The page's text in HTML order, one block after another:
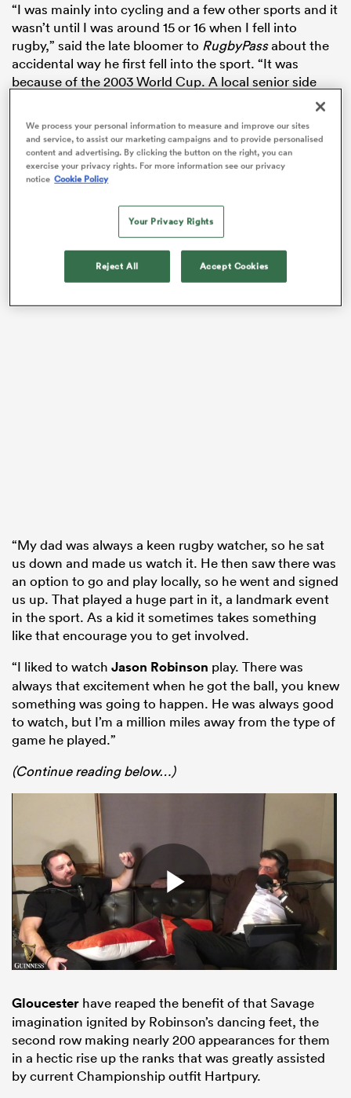
“I was mainly into cycling and a few other sports and it
wasn’t until I was around 15 or 16 when I fell into
rugby,” said the late bloomer to RugbyPassabout the
accidental way he first fell into the sport. “It was
because of the 2003 World Cup. A local senior side
mates went down from school and it all kicked off
from there.
“My dad was always a keen rugby watcher, so he sat
us down and made us watch it. He then saw there was
an option to go and play locally, so he went and signed
us up. That played a huge part in it, a landmark event
in the sport. As a kid it sometimes takes something
like that encourage you to get involved.
“I liked to watch Jason Robinson play. There was
always that excitement when he got the ball, you knew
something was going to happen. He was always good
to watch, but I’m a million miles away from the type of
game he played.”
(Continue reading below…)
Gloucester have reaped the benefit of that Savage
imagination ignited by Robinson’s dancing feet, the
second row making nearly 200 appearances for them
in a hectic rise up the ranks that was greatly assisted
by current Championship outfit Hartpury.
We process your personal information to measure and improve our sites
and service, to assist our marketing campaigns and to provide personalised
content and advertising. By clicking the button on the right, you can
exercise your privacy rights. For more information see our privacy
notice Cookie Policy
Your Privacy Rights
Reject All Accept Cookies